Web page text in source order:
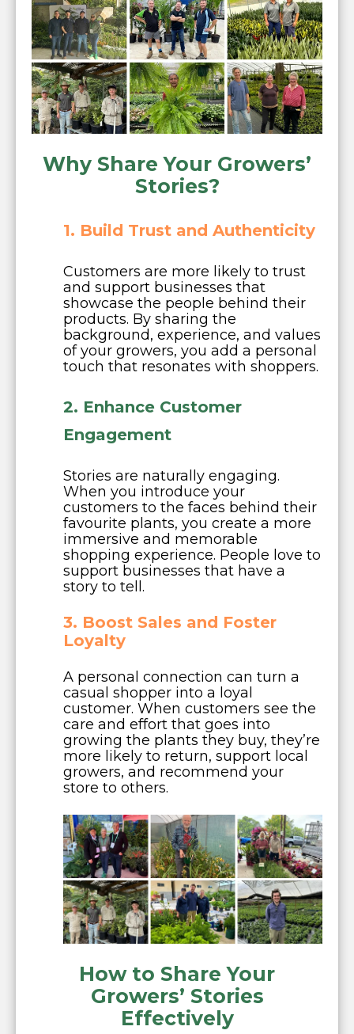
Why Share Your Growers’
Stories?
1. Build Trust and Authenticity
Customers are more likely to trust
and support businesses that
showcase the people behind their
products. By sharing the
background, experience, and values
of your growers, you add a personal
touch that resonates with shoppers.
2. Enhance Customer
Engagement
Stories are naturally engaging.
When you introduce your
customers to the faces behind their
favourite plants, you create a more
immersive and memorable
shopping experience. People love to
support businesses that have a
story to tell.
3. Boost Sales and Foster
Loyalty
A personal connection can turn a
casual shopper into a loyal
customer. When customers see the
care and effort that goes into
growing the plants they buy, they’re
more likely to return, support local
growers, and recommend your
store to others.
How to Share Your
Growers’ Stories
Effectively